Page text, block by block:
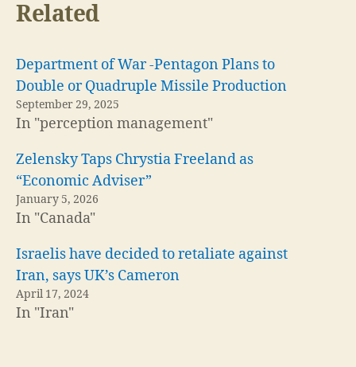
Related
Department of War -Pentagon Plans to
Double or Quadruple Missile Production
September 29, 2025
In "perception management"
Zelensky Taps Chrystia Freeland as
“Economic Adviser”
January 5, 2026
In "Canada"
Israelis have decided to retaliate against
Iran, says UK’s Cameron
April 17, 2024
In "Iran"